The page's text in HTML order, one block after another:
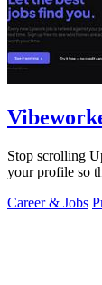
Stop scrolling
your profile so
Career & Jobs